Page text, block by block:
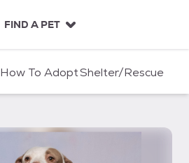
FIND A PET
How To AdoptShelter/Rescue